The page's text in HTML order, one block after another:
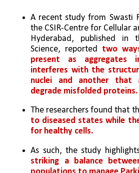
A recent study from Swasti
the CSIR-Centre for Cellular
Hyderabad, published in
Science, reported two
present as
interferes with the
nuclei and another
degrade misfolded proteins.
The researchers found that
to diseased states while
for healthy cells.
As such, the study
striking a balance